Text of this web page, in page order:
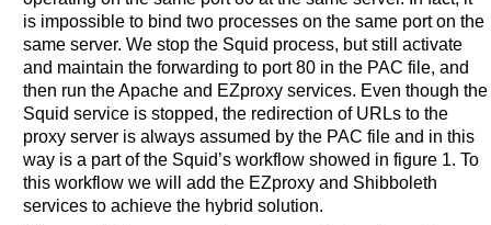
is impossible to bind two processes on the same port on the
same server. We stop the Squid process, but still activate
and maintain the forwarding to port 80 in the PAC file, and
then run the Apache and EZproxy services. Even though the
Squid service is stopped, the redirection of URLs to the
proxy server is always assumed by the PAC file and in this
way is a part of the Squid’s workflow showed in figure 1. To
this workflow we will add the EZproxy and Shibboleth
services to achieve the hybrid solution.